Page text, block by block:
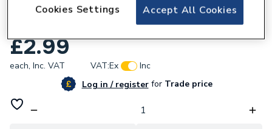
Abbirko 18.112 Ph2 X 150mm
£2.99
each, Inc. VAT VAT:Ex
Inc
Log in / registerforTrade price
Accept All Cookies
Cookies Settings